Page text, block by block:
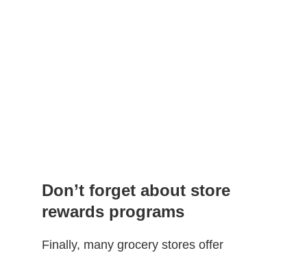
Don’t forget about store
rewards programs
Finally, many grocery stores offer